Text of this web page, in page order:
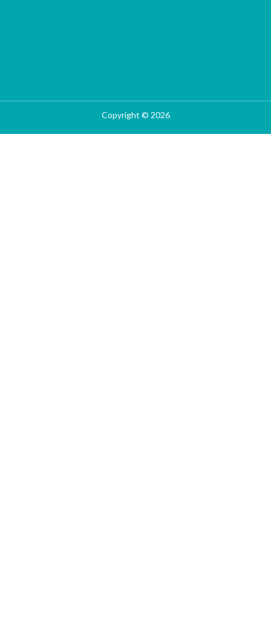
Copyright © 2026